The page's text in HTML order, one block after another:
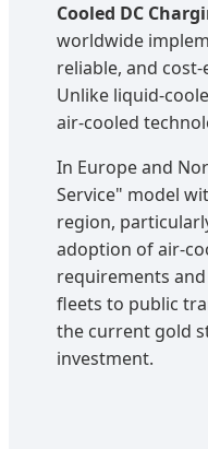
Cooled DC
worldwide
reliable, and
Unlike liquid-
air-cooled
In Europe and
Service" model
region,
adoption of air-
requirements
fleets to public
the current gold
investment.